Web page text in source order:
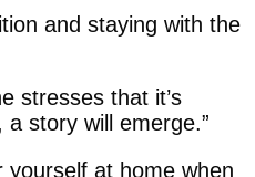
and staying with the
stresses that it’s
story will emerge.”
yourself at home when